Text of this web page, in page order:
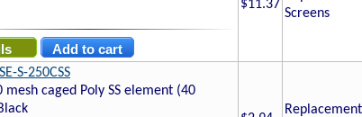
$11.37
Screens
SE-S-250CSS
mesh caged Poly SS element (40
Replacement